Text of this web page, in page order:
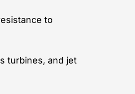
to
turbines, and jet